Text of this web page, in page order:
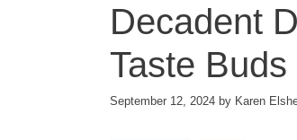
Decadent
Taste Buds
September 12, 2024 by Karen